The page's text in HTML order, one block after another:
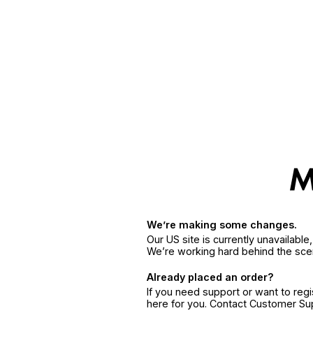
We’re making some changes.
Our US site is currently
We’re working hard behind the
Already placed an order?
If you need support or want to
here for you. Contact Customer